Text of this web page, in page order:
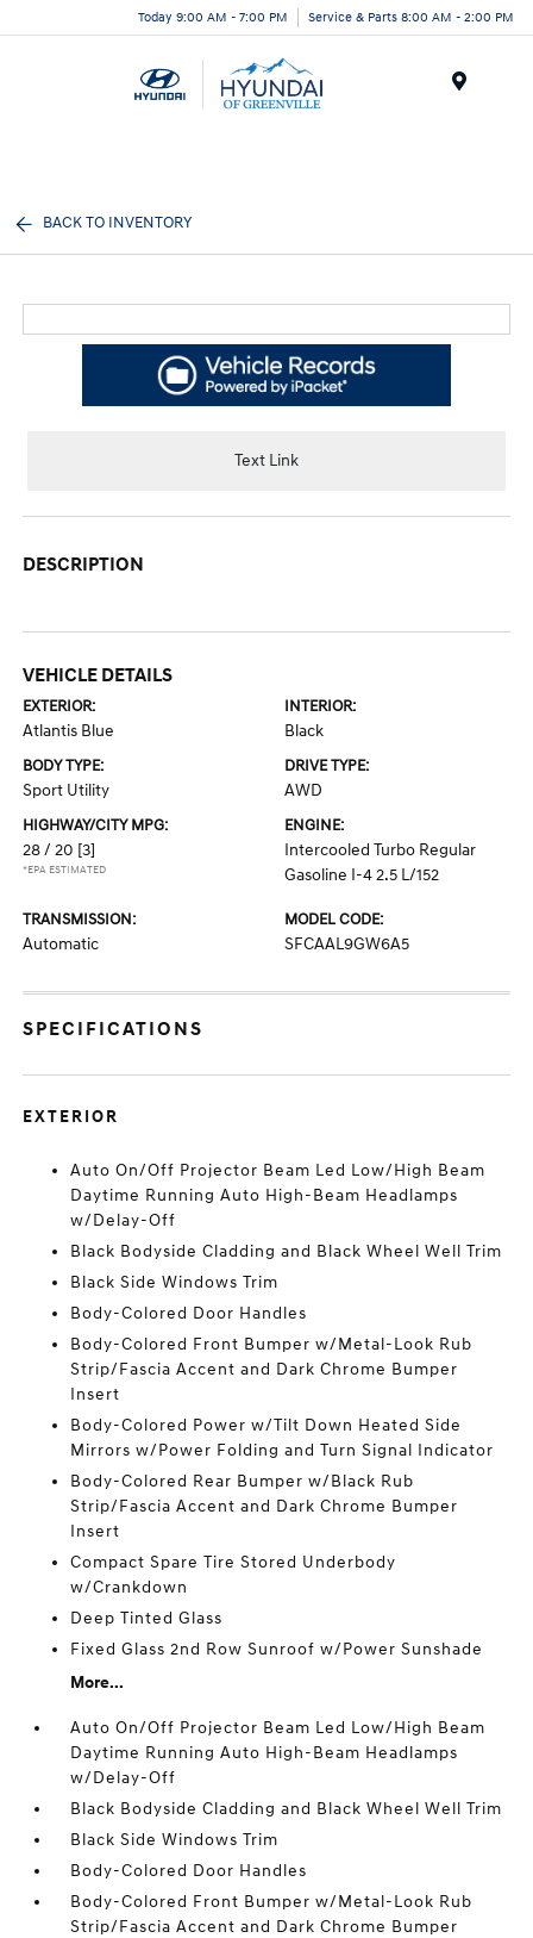
Today 9:00 AM - 7:00 PM Service & Parts 8:00 AM - 2:00 PM
BACK TO INVENTORY
Text Link
DESCRIPTION
VEHICLE DETAILS
EXTERIOR:
Atlantis Blue
INTERIOR:
Black
BODY TYPE:
Sport Utility
DRIVE TYPE:
AWD
HIGHWAY/CITY MPG:
28 / 20 [3]
*EPA ESTIMATED
ENGINE:
Intercooled Turbo Regular
Gasoline I-4 2.5 L/152
TRANSMISSION:
Automatic
MODEL CODE:
SFCAAL9GW6A5
SPECIFICATIONS
EXTERIOR
Auto On/Off Projector Beam Led Low/High Beam
Daytime Running Auto High-Beam Headlamps
w/Delay-Off
Black Bodyside Cladding and Black Wheel Well Trim
Black Side Windows Trim
Body-Colored Door Handles
Body-Colored Front Bumper w/Metal-Look Rub
Strip/Fascia Accent and Dark Chrome Bumper
Insert
Body-Colored Power w/Tilt Down Heated Side
Mirrors w/Power Folding and Turn Signal Indicator
Body-Colored Rear Bumper w/Black Rub
Strip/Fascia Accent and Dark Chrome Bumper
Insert
Compact Spare Tire Stored Underbody
w/Crankdown
Deep Tinted Glass
Fixed Glass 2nd Row Sunroof w/Power Sunshade
More...
Auto On/Off Projector Beam Led Low/High Beam
Daytime Running Auto High-Beam Headlamps
w/Delay-Off
Black Bodyside Cladding and Black Wheel Well Trim
Black Side Windows Trim
Body-Colored Door Handles
Body-Colored Front Bumper w/Metal-Look Rub
Strip/Fascia Accent and Dark Chrome Bumper